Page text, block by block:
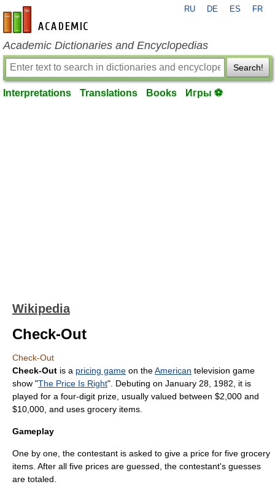
en-academic.com
RU DE ES FR
Academic Dictionaries and Encyclopedias
Search!
Interpretations Translations Books Игры ⚽
Wikipedia
Check-Out
Check-Out
Check-Out is a pricing game on theAmerican television game
show "The Price Is Right". Debuting on January 28 1982 , it is
played for a four-digit prize, usually valued between $2,000 and
$10,000, and uses grocery items.
Gameplay
One by one, the contestant is asked to give a price for five grocery
items. After all five prices are guessed, the contestant's guesses
are totaled.